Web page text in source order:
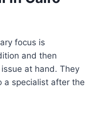
focus is
and then
at hand. They
a specialist after the